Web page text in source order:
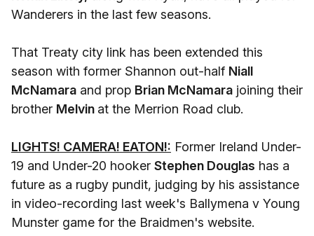
Wanderers in the last few seasons.
That Treaty city link has been extended this
season with former Shannon out-half Niall
McNamara and prop Brian McNamara joining their
brother Melvin at the Merrion Road club.
LIGHTS! CAMERA! EATON!: Former Ireland Under-
19 and Under-20 hooker Stephen Douglas has a
future as a rugby pundit, judging by his assistance
in video-recording last week's Ballymena v Young
Munster game for the Braidmen's website.